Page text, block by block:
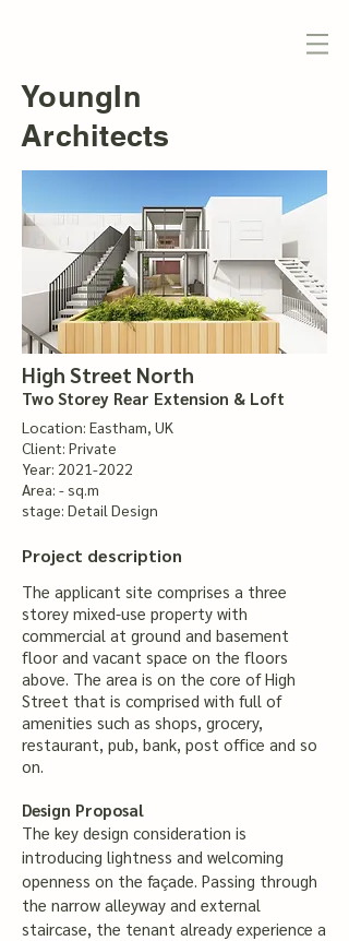
YoungIn
Architects
High Street North
Two Storey Rear Extension & Loft
Location: Eastham, UK
Client: Private
Year: 2021-2022
Area: - sq.m
stage: Detail Design
Project description
The applicant site comprises a three
storey mixed-use property with
commercial at ground and basement
floor and vacant space on the floors
above. The area is on the core of High
Street that is comprised with full of
amenities such as shops, grocery,
restaurant, pub, bank, post office and so
on.
Design Proposal
The key design consideration is
introducing lightness and welcoming
openness on the façade. Passing through
the narrow alleyway and external
staircase, the tenant already experience a